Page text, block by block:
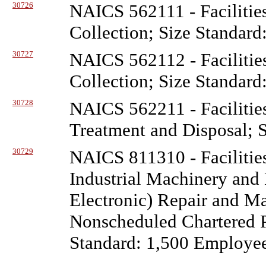
30726
NAICS 562111 -
Collection; Size
30727
NAICS 562112 -
Collection; Size
30728
NAICS 562211 -
Treatment and Disposal;
30729
NAICS 811310 -
Industrial Machinery
Electronic) Repair and
Nonscheduled Chartered
Standard: 1,500